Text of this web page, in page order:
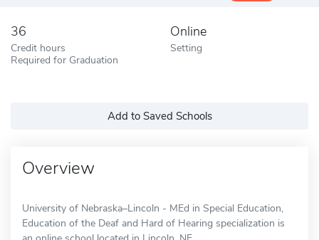
36
Credit hours
Required for Graduation
Online
Setting
Add to Saved Schools
Overview
University of Nebraska–Lincoln - MEd in Special Education,
Education of the Deaf and Hard of Hearing specialization is